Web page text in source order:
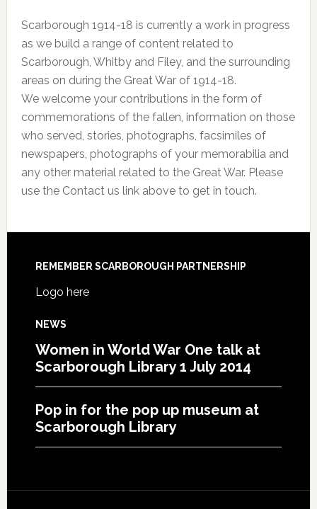
Scarborough 1914-18 is currently a work in progress
as we build a range of content related to
Scarborough, Whitby and Filey, and the surrounding
areas on during the Great War of 1914-18.
We welcome your contributions in the form of
commemorations of the fallen, information on those
who served, stories, photographs, facsimiles of
newspapers, photographs of your memorabilia and
any other material related to the Great War. Please
use the Contact us link above to get in touch.
REMEMBER SCARBOROUGH PARTNERSHIP
Logo here
NEWS
Women in World War One talk at
Scarborough Library 1 July 2014
Pop in for the pop up museum at
Scarborough Library